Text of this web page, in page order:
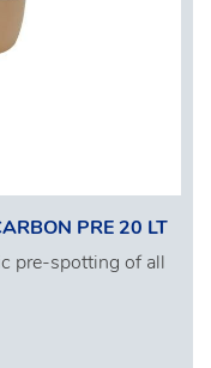
PRE 20 LT
pre-spotting of all